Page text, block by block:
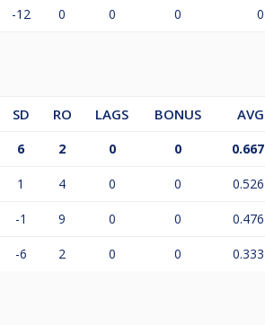
-12 0 0 0 0
SD RO LAGS BONUS AVG
6 2 0 0 0.667
1 4 0 0 0.526
-1 9 0 0 0.476
-6 2 0 0 0.333